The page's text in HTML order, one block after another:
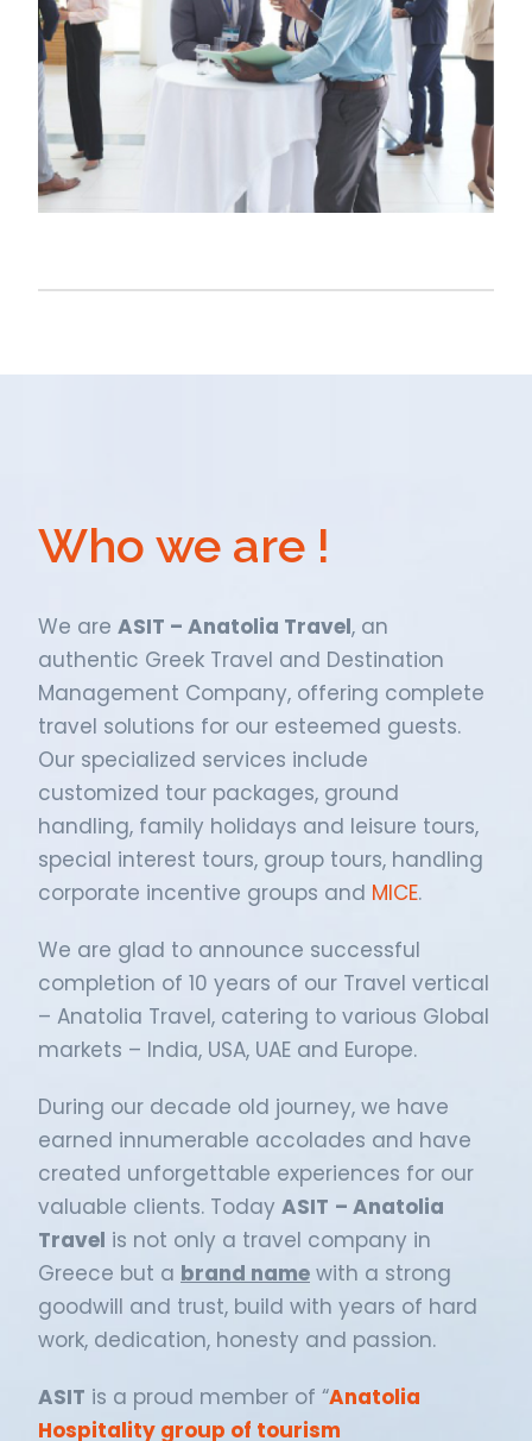
Who we are !
We are ASIT – Anatolia Travel, an
authentic Greek Travel and Destination
Management Company, offering complete
travel solutions for our esteemed guests.
Our specialized services include
customized tour packages, ground
handling, family holidays and leisure tours,
special interest tours, group tours, handling
corporate incentive groups and MICE.
We are glad to announce successful
completion of 10 years of our Travel vertical
– Anatolia Travel, catering to various Global
markets – India, USA, UAE and Europe.
During our decade old journey, we have
earned innumerable accolades and have
created unforgettable experiences for our
valuable clients. Today ASIT – Anatolia
Travel is not only a travel company in
Greece but a brand name with a strong
goodwill and trust, build with years of hard
work, dedication, honesty and passion.
ASIT is a proud member of “Anatolia
Hospitality group of tourism